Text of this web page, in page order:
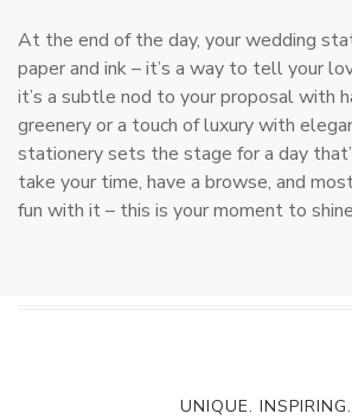
At the end of the day, your wedding
paper and ink – it’s a way to tell your
it’s a subtle nod to your proposal with
greenery or a touch of luxury with
stationery sets the stage for a day
take your time, have a browse, and
fun with it – this is your moment to
UNIQUE. INSPIRING.